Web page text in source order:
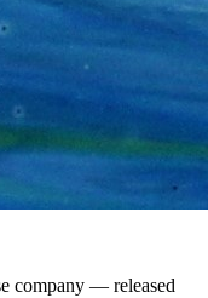
company — released